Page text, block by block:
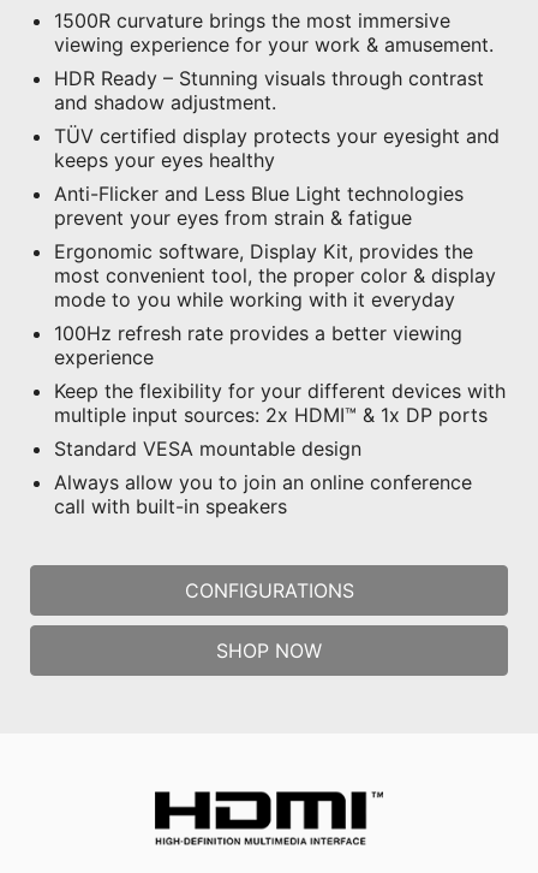
1500R curvature brings the most immersive
viewing experience for your work & amusement.
HDR Ready – Stunning visuals through contrast
and shadow adjustment.
TÜV certified display protects your eyesight and
keeps your eyes healthy
Anti-Flicker and Less Blue Light technologies
prevent your eyes from strain & fatigue
Ergonomic software, Display Kit, provides the
most convenient tool, the proper color & display
mode to you while working with it everyday
100Hz refresh rate provides a better viewing
experience
Keep the flexibility for your different devices with
multiple input sources: 2x HDMI™ & 1x DP ports
Standard VESA mountable design
Always allow you to join an online conference
call with built-in speakers
CONFIGURATIONS
SHOP NOW